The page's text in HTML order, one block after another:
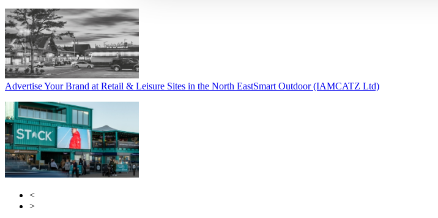
Advertise Your Brand at Retail & Leisure Sites in the North EastSmart Outdoor (IAMCATZ Ltd)
<
>